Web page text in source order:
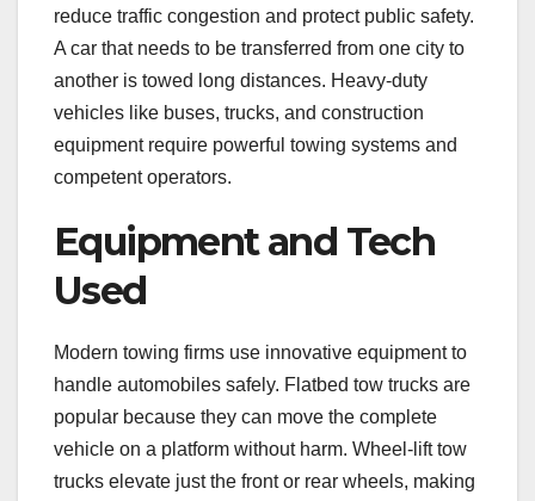
reduce traffic congestion and protect public safety.
A car that needs to be transferred from one city to
another is towed long distances. Heavy-duty
vehicles like buses, trucks, and construction
equipment require powerful towing systems and
competent operators.
Equipment and Tech
Used
Modern towing firms use innovative equipment to
handle automobiles safely. Flatbed tow trucks are
popular because they can move the complete
vehicle on a platform without harm. Wheel-lift tow
trucks elevate just the front or rear wheels, making